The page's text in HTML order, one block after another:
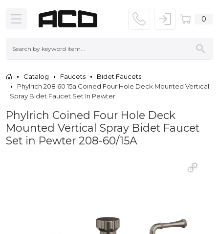
0
Catalog Faucets
Bidet Faucets
Phylrich 208 60 15a Coined Four Hole Deck Mounted Vertical
Spray Bidet Faucet Set In Pewter
Phylrich Coined Four Hole Deck
Mounted Vertical Spray Bidet Faucet
Set in Pewter 208-60/15A